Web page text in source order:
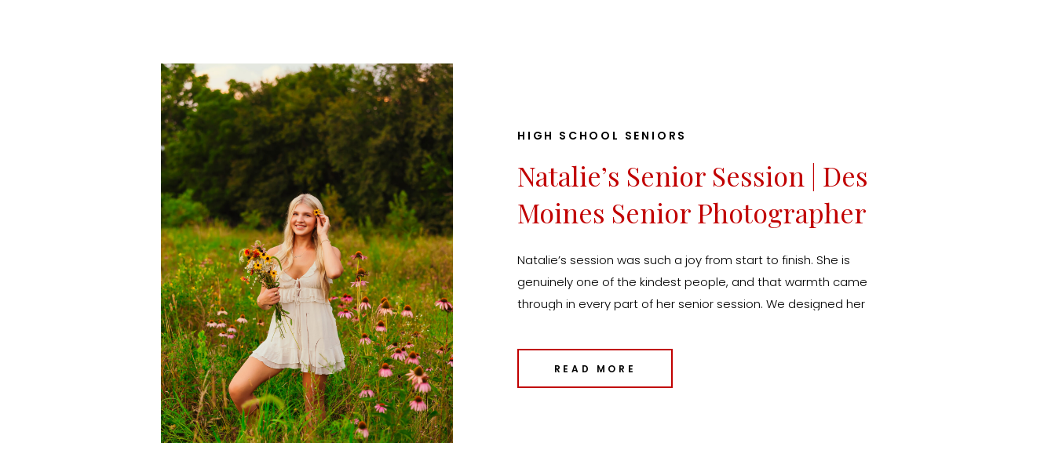
READ MORE
Natalie’s session was such a joy from start to finish. She is
genuinely one of the kindest people, and that warmth came
through in every part of her senior session. We designed her
would reflect all the different sides of her personality — […]
HIGH SCHOOL SENIORS
Natalie’s Senior Session | Des
Moines Senior Photographer